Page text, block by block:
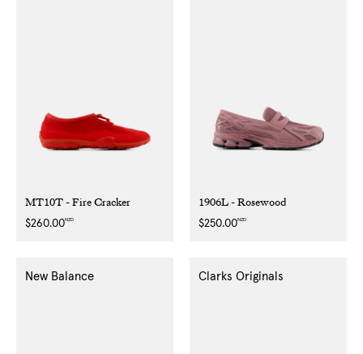
MT10T - Fire Cracker
Regular
$260.00NZD
1906L - Rosewood
Regular
$250.00NZD
New Balance Clarks Originals